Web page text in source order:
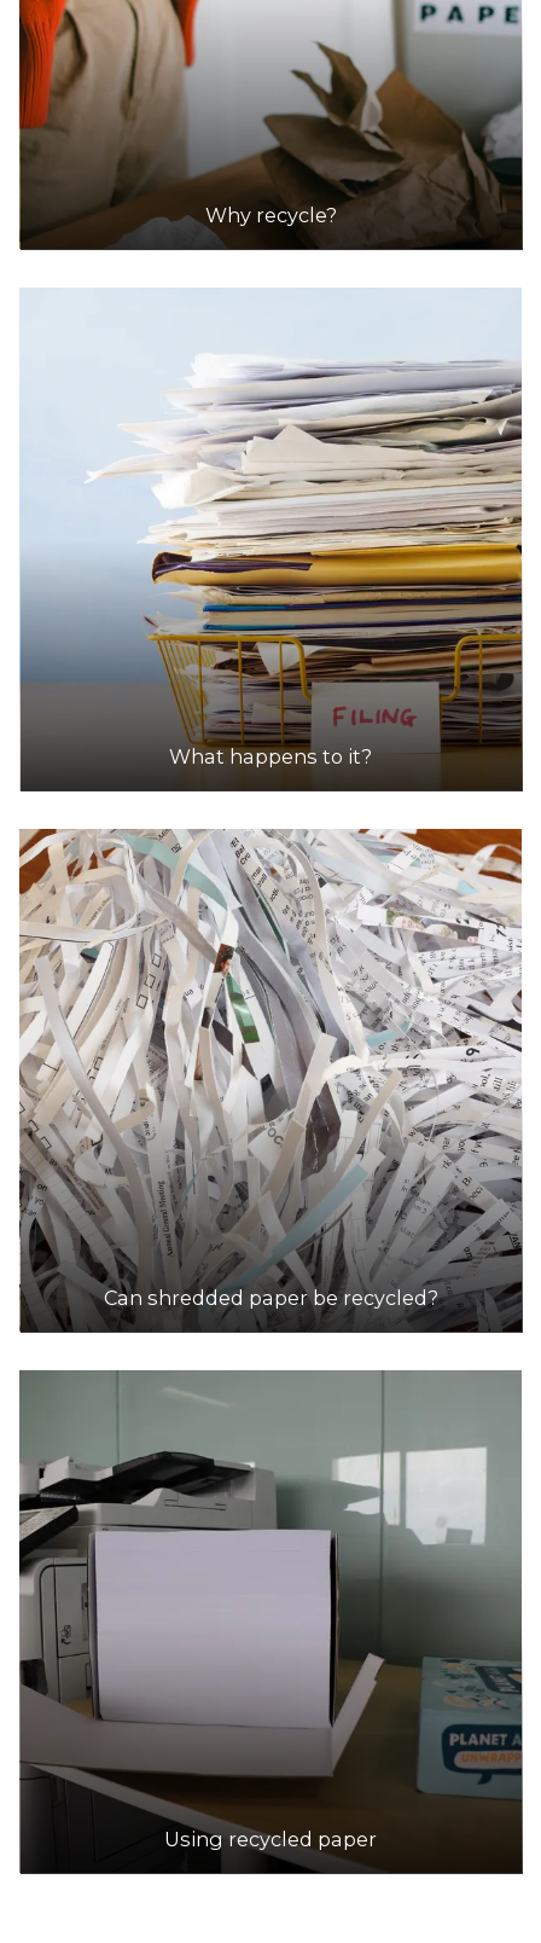
Why recycle?
What happens to it?
Can shredded paper be recycled?
Using recycled paper